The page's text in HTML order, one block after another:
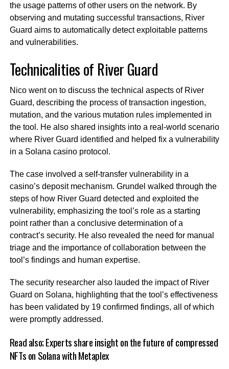
the usage patterns of other users on the network. By
observing and mutating successful transactions, River
Guard aims to automatically detect exploitable patterns
and vulnerabilities.
Technicalities of River Guard
Nico went on to discuss the technical aspects of River
Guard, describing the process of transaction ingestion,
mutation, and the various mutation rules implemented in
the tool. He also shared insights into a real-world scenario
where River Guard identified and helped fix a vulnerability
in a Solana casino protocol.
The case involved a self-transfer vulnerability in a
casino’s deposit mechanism. Grundel walked through the
steps of how River Guard detected and exploited the
vulnerability, emphasizing the tool’s role as a starting
point rather than a conclusive determination of a
contract’s security. He also revealed the need for manual
triage and the importance of collaboration between the
tool’s findings and human expertise.
The security researcher also lauded the impact of River
Guard on Solana, highlighting that the tool’s effectiveness
has been validated by 19 confirmed findings, all of which
were promptly addressed.
Read also;Experts share insight on the future of compressed
NFTs on Solana with Metaplex